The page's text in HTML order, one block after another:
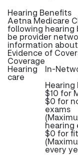
Hearing Benefits
Aetna Medicare
following hearing
be provider
information
Evidence of
Coverage
Hearing
care
In-
Hearing
$10 for
$0 for
exams
hearing
$0 for
every